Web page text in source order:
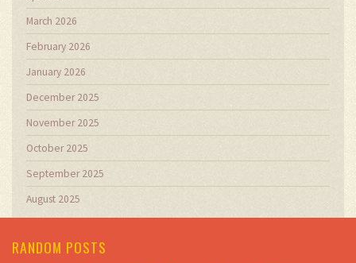
March 2026
February 2026
January 2026
December 2025
November 2025
October 2025
September 2025
August 2025
RANDOM POSTS